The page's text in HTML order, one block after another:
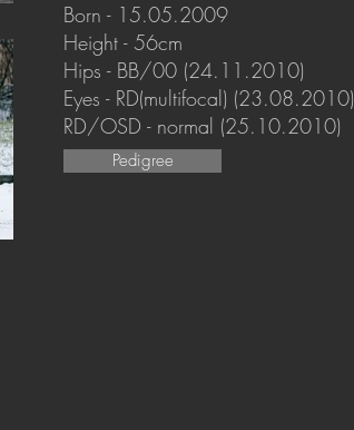
Born - 15.05.2009
Height - 56cm
Hips - BB/00 (24.11.2010)
Eyes - RD(multifocal) (23.08.2010)
RD/OSD - normal (25.10.2010)
Pedigree